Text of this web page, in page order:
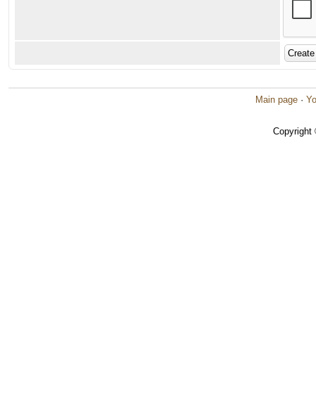
Main page ·
Copyright